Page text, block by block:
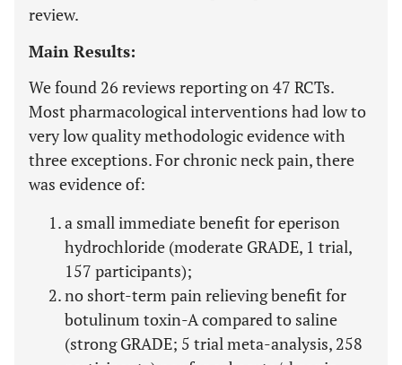
review.
Main Results:
We found 26 reviews reporting on 47 RCTs.
Most pharmacological interventions had low to
very low quality methodologic evidence with
three exceptions. For chronic neck pain, there
was evidence of:
a small immediate benefit for eperison
hydrochloride (moderate GRADE, 1 trial,
157 participants);
no short-term pain relieving benefit for
botulinum toxin-A compared to saline
(strong GRADE; 5 trial meta-analysis, 258